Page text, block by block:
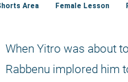
Area Female Lesson
When Yitro was about
Rabbenu implored him